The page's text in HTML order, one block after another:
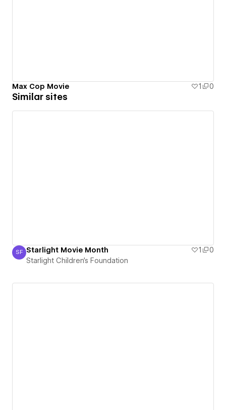
Max Cop Movie 1 0
Similar sites
Starlight Children's Foundation
SF Starlight Movie Month 1
0
Starlight Children's Foundation